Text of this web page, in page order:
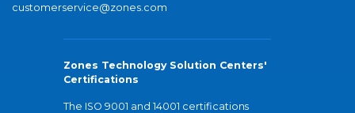
customerservice@zones.com
Zones Technology Solution Centers'
Certifications
The ISO 9001 and 14001 certifications